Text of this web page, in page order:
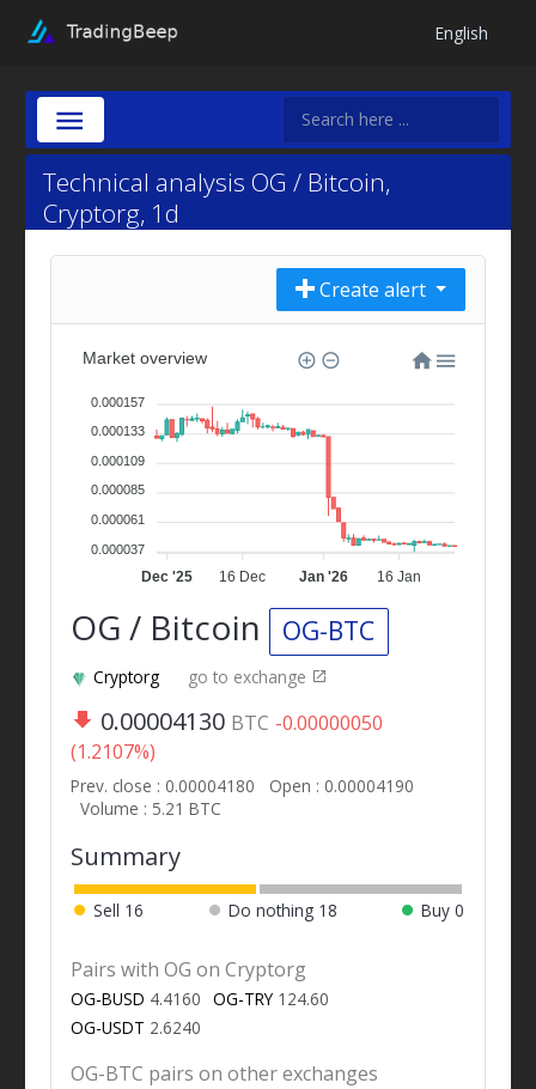
English
Technical analysis OG / Bitcoin,
Cryptorg, 1d
Create alert
Dec '25 16 Dec Jan '26 16 Jan
Market overview
0.000157
0.000133
0.000109
0.000085
0.000061
0.000037
OG / Bitcoin OG-BTC
Cryptorg go to exchange
0.00004130 BTC -0.00000050
(1.2107%)
Prev. close : 0.00004180
Open : 0.00004190
Volume : 5.21 BTC
Summary
Sell 16 Do nothing 18 Buy 0
Pairs with OG on Cryptorg
OG-BUSD 4.4160 OG-TRY124.60
OG-USDT 2.6240
OG-BTC pairs on other exchanges